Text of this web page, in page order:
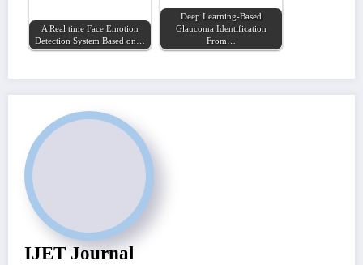
A Real time Face Emotion
Detection System Based on…
Deep Learning-Based
Glaucoma Identification
From…
IJET Journal